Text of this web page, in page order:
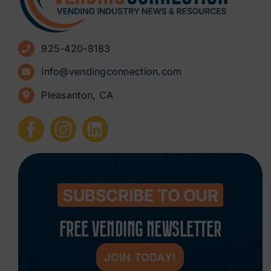
Advertise
Sign Up for Newsletters
How to Start a Vending Business
Submit Press Release
Contact
925-420-8183
info@vendingconnection.com
Pleasanton, CA
SUBSCRIBE TO OUR
FREE VENDING NEWSLETTER
JOIN TODAY!